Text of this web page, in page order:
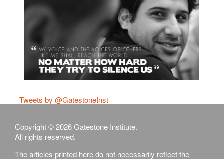
Tweets by @GatestoneInst
Copyright © 2026 Gatestone Institute.
All rights reserved.
The articles printed here do not necessarily reflect the